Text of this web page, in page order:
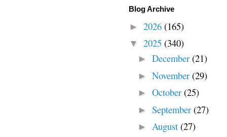
Blog Archive
► 2026 (165)
▼ 2025 (340)
► December (21)
► November (29)
► October (25)
► September (27)
► August (27)